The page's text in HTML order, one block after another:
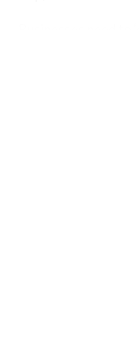
available to users